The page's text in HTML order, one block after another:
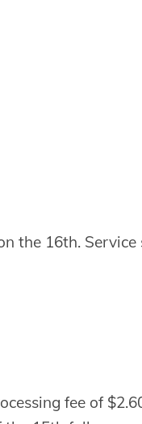
the 16th.
fee of